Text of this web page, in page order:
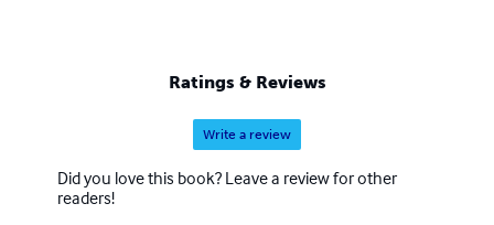
Ratings & Reviews
Write a review
Did you love this book? Leave a review for other
readers!